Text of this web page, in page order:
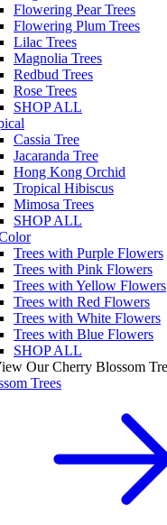
Flowering Pear Trees
Flowering Plum Trees
Lilac Trees
Magnolia Trees
Redbud Trees
Rose Trees
SHOP ALL
Cassia Tree
Jacaranda Tree
Hong Kong Orchid
Tropical Hibiscus
Mimosa Trees
SHOP ALL
Trees with Purple Flowers
Trees with Pink Flowers
Trees with Yellow Flowers
Trees with Red Flowers
Trees with White Flowers
Trees with Blue Flowers
SHOP ALL
Trees